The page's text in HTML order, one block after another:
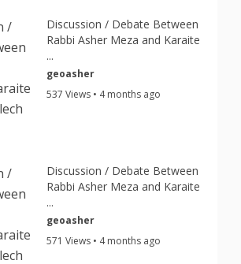
Discussion / Debate Between
Rabbi Asher Meza and Karaite
...
geoasher
537 Views • 4 months ago
Discussion / Debate Between
Rabbi Asher Meza and Karaite
...
geoasher
571 Views • 4 months ago